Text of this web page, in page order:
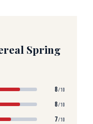
Spring
8/10
8/10
7/10